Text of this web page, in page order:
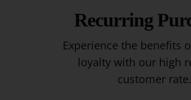
Recurring
Experience the benefits
loyalty with our high
customer rate.